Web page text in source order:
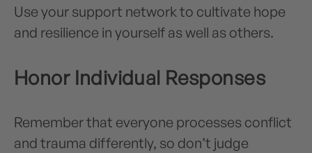
Use your support network to cultivate hope
and resilience in yourself as well as others.
Honor Individual Responses
Remember that everyone processes conflict
and trauma differently, so don’t judge